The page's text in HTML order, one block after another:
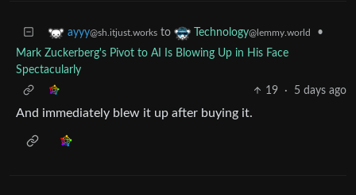
ayyy@sh.itjust.works to Technology@lemmy.world
•
Mark Zuckerberg's Pivot to AI Is Blowing Up in His Face
Spectacularly
19
· 5 days ago
And immediately blew it up after buying it.